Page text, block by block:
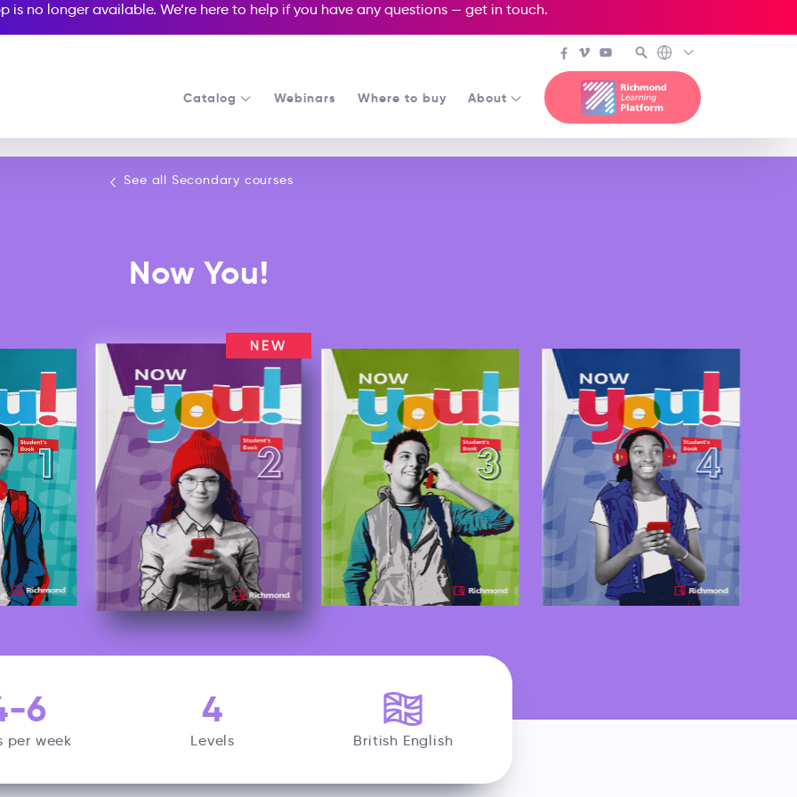
is no longer available. We’re here to help if you have any questions — get in touch.
Catalog Webinars Where to buy
About
See all Secondary courses
Now You!
per week
6
Levels
4
British English